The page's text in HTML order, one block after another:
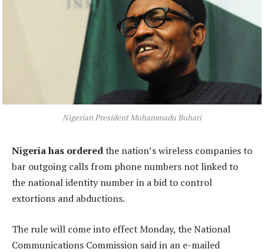
Nigerian President Muhammadu Buhari
Nigeria has orderedthe nation’s wireless companies to
bar outgoing calls from phone numbers not linked to
the national identity number in a bid to control
extortions and abductions.
The rule will come into effect Monday, the National
Communications Commission said in an e-mailed